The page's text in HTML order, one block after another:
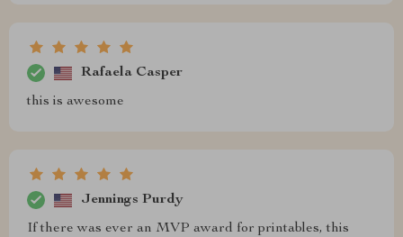
Rafaela Casper
this is awesome
Jennings Purdy
If there was ever an MVP award for printables, this